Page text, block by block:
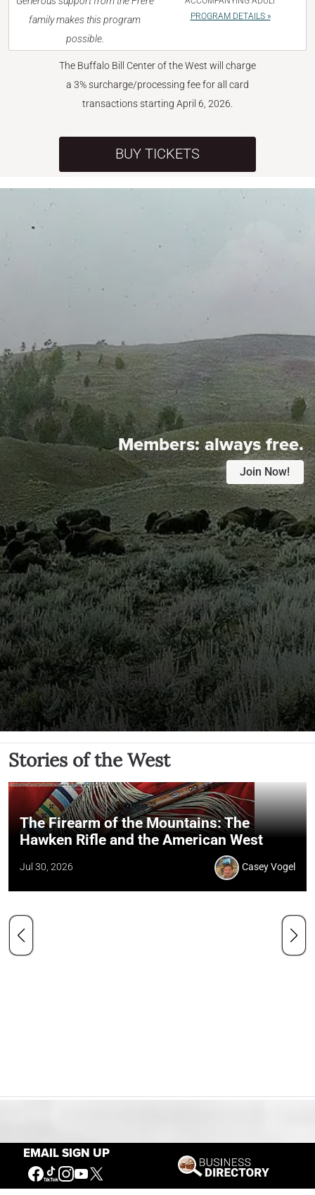
EMAIL SIGN UP
family makes this program
possible.
PROGRAM DETAILS »
The Buffalo Bill Center of the West will charge
a 3% surcharge/processing fee for all card
transactions starting April 6, 2026.
BUY TICKETS
Members:always free.
Join Now!
Stories of the West
The Firearm of the Mountains: The
Hawken Rifle and the American West
Jul 30, 2026 Casey Vogel
Our Mission